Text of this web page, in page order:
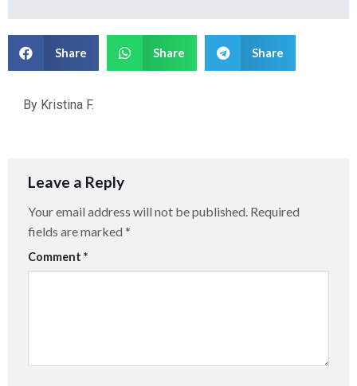
Share Share Share
By Kristina F.
Leave a Reply
Your email address will not be published. Required
fields are marked *
Comment *